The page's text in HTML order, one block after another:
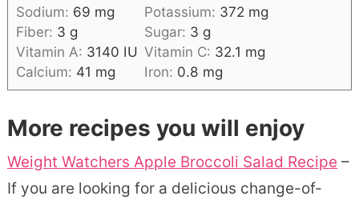
Sodium: 69 mg Potassium: 372 mg
Fiber: 3 g Sugar: 3 g
Vitamin A: 3140 IU Vitamin C: 32.1 mg
Calcium: 41 mg Iron: 0.8 mg
More recipes you will enjoy
Weight Watchers Apple Broccoli Salad Recipe –
If you are looking for a delicious change-of-